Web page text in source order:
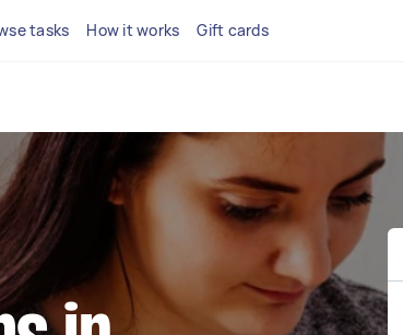
tasks How it works Gift cards